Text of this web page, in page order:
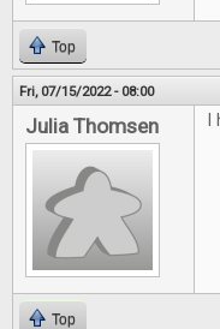
Top
Fri, 07/15/2022 - 08:00
Julia Thomsen
Top